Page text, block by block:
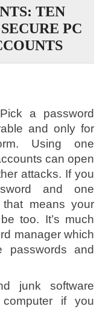
TEN
PC
a password
and only for
Using one
can open
attacks. If you
and one
means your
too. It’s much
manager which
passwords and
junk software
if you